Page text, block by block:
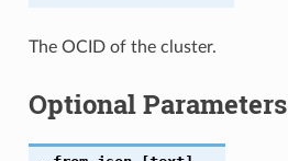
The OCID of the cluster.
Optional Parameters